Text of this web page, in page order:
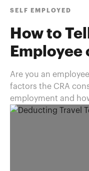
SELF EMPLOYED
How to
Employee
Are you an
factors the CRA
employment and